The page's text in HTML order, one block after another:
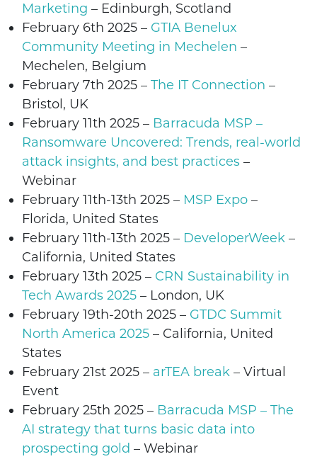
Marketing – Edinburgh, Scotland
February 6th 2025 – GTIA Benelux
Community Meeting in Mechelen –
Mechelen, Belgium
February 7th 2025 – The IT Connection –
Bristol , UK
February 11th 2025 – Barracuda MSP –
Ransomware Uncovered: Trends, real-world
attack insights, and best practices –
Webinar
February 11th-13th 2025 – MSP Expo –
Florida, United States
February 11th-13th 2025 – DeveloperWeek –
California, United States
February 13th 2025 – CRN Sustainability in
Tech Awards 2025 – London, UK
February 19th-20th 2025 – GTDC Summit
North America 2025 – California, United
States
February 21st 2025 – arTEA break – Virtual
Event
February 25th 2025 – Barracuda MSP – The
AI strategy that turns basic data into
prospecting gold – Webinar